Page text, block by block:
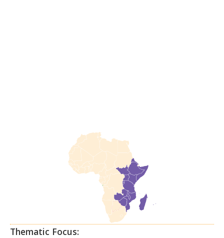
Thematic Focus: